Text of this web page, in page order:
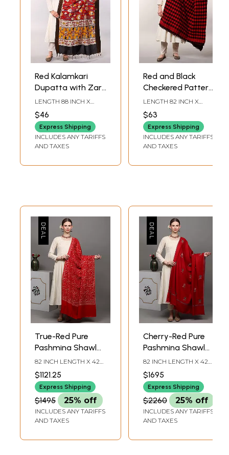
Red Kalamkari
Dupatta with Zari
Border and Printed
Lotus
LENGTH 88 INCH X
WIDTH 35 INCH
$46
Express Shipping
INCLUDES ANY TARIFFS
AND TAXES
Red and Black
Checkered Pattern
Kutch Shawl with
woven Border and
Tassels
LENGTH 82 INCH X
WIDTH 37 INCH
$63
Express Shipping
INCLUDES ANY TARIFFS
AND TAXES
True-Red Pure
Pashmina Shawl
with Sozni
Embroidered
Paisley Jaal
82 INCH LENGTH X 42
INCH WIDTH
$1121.25
Express Shipping
$1495 25% off
INCLUDES ANY TARIFFS
AND TAXES
Cherry-Red Pure
Pashmina Shawl
with Sozni
Embroidered Floral
Bootis
82 INCH LENGTH X 42
INCH WIDTH
$1695
Express Shipping
$2260 25% off
INCLUDES ANY TARIFFS
AND TAXES